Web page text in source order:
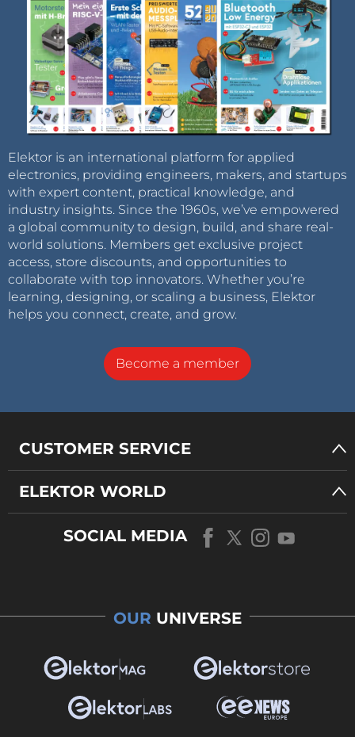
Elektor is an international platform for applied
electronics, providing engineers, makers, and startups
with expert content, practical knowledge, and
industry insights. Since the 1960s, we’ve empowered
a global community to design, build, and share real-
world solutions. Members get exclusive project
access, store discounts, and opportunities to
collaborate with top innovators. Whether you’re
learning, designing, or scaling a business, Elektor
helps you connect, create, and grow.
Become a member
CUSTOMER SERVICE
ELEKTOR WORLD
SOCIAL MEDIA
OUR UNIVERSE